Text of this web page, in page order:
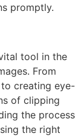
promptly.
tool in the
From
creating eye-
of clipping
the process
the right